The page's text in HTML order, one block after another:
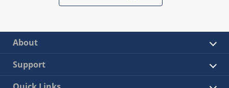
About
Support